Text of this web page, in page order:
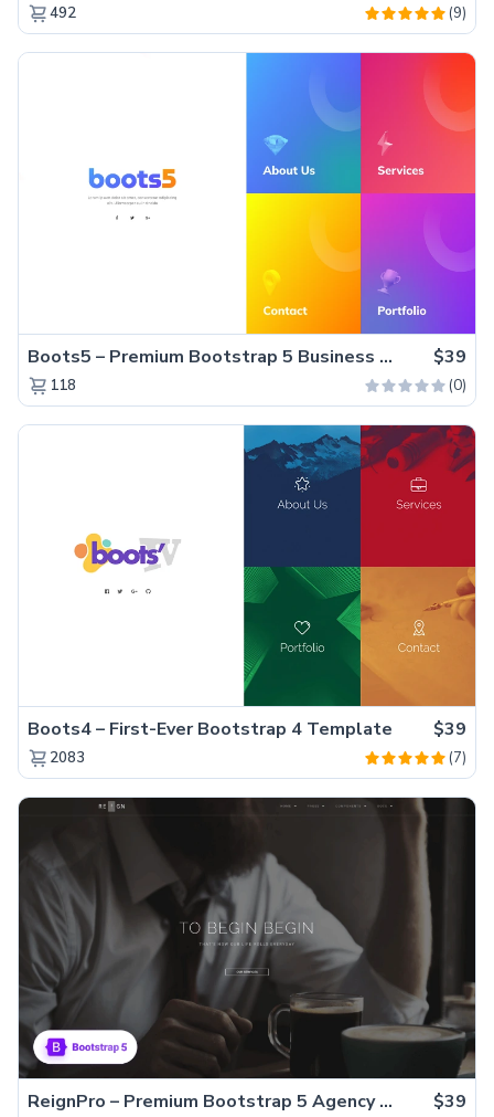
492 (9)
Boots5 – Premium Bootstrap 5 Business Website Template $39
118 (0)
Boots4 – First-Ever Bootstrap 4 Template $39
2083 (7)
ReignPro – Premium Bootstrap 5 Agency Website Template $39